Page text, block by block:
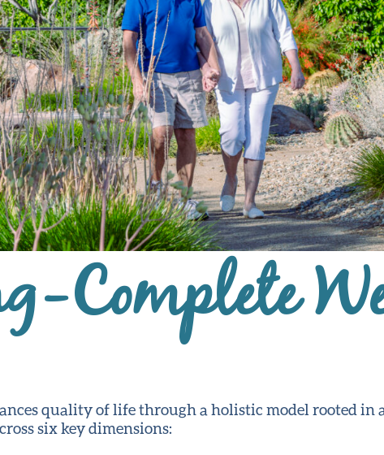
Complete
quality of life through a holistic model rooted in
six key dimensions: